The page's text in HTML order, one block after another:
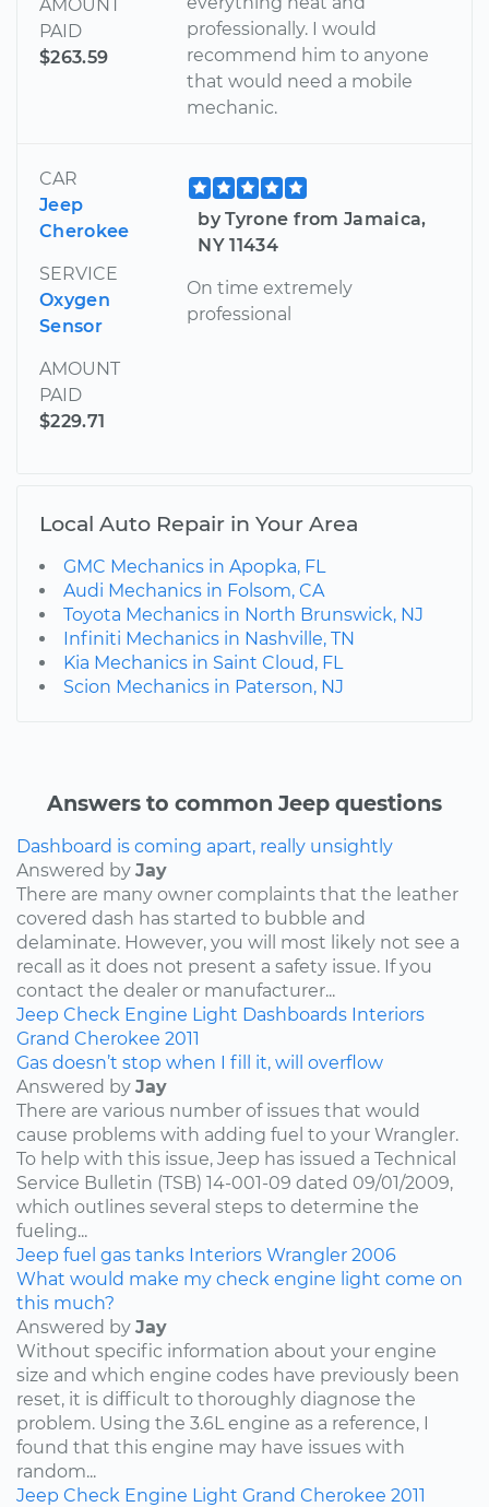
AMOUNT
PAID
$263.59
professionally. I would
recommend him to anyone
that would need a mobile
mechanic.
CAR
Jeep
Cherokee
SERVICE
Oxygen
Sensor
AMOUNT
PAID
$229.71
by Tyrone from Jamaica,
NY 11434
On time extremely
professional
Local Auto Repair in Your Area
GMC Mechanics in Apopka, FL
Audi Mechanics in Folsom, CA
Toyota Mechanics in North Brunswick, NJ
Infiniti Mechanics in Nashville, TN
Kia Mechanics in Saint Cloud, FL
Scion Mechanics in Paterson, NJ
Answers to common Jeep questions
Dashboard is coming apart, really unsightly
Answered by Jay
There are many owner complaints that the leather
covered dash has started to bubble and
delaminate. However, you will most likely not see a
recall as it does not present a safety issue. If you
contact the dealer or manufacturer...
Jeep Check Engine Light Dashboards Interiors
Grand Cherokee 2011
Gas doesn’t stop when I fill it, will overflow
Answered by Jay
There are various number of issues that would
cause problems with adding fuel to your Wrangler.
To help with this issue, Jeep has issued a Technical
Service Bulletin (TSB) 14-001-09 dated 09/01/2009,
which outlines several steps to determine the
fueling...
Jeep fuel gas tanks Interiors Wrangler 2006
What would make my check engine light come on
this much?
Answered by Jay
Without specific information about your engine
size and which engine codes have previously been
reset, it is difficult to thoroughly diagnose the
problem. Using the 3.6L engine as a reference, I
found that this engine may have issues with
random...
Jeep Check Engine Light Grand Cherokee 2011